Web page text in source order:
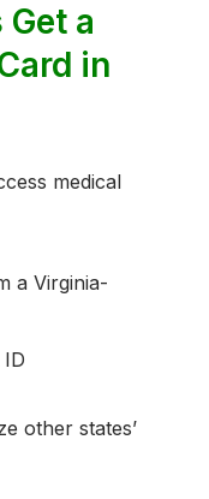
a
in
medical
a Virginia-
other states’